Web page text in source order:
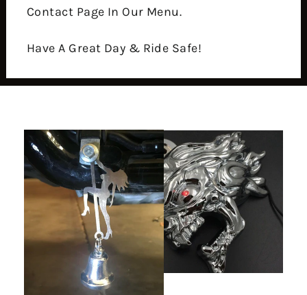
Contact Page In Our Menu.
Have A Great Day & Ride Safe!